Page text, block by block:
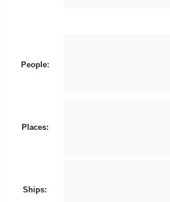
People:
Places:
Ships: